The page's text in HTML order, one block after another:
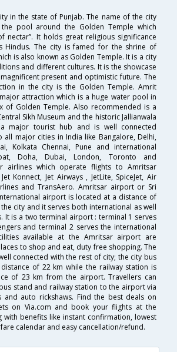
in the state of Punjab. The name of the city
pool around the Golden Temple which
nectar”. It holds great religious significance
Hindus. The city is famed for the shrine of
is also known as Golden Temple. It is a city
and different cultures. It is the showcase
present and optimistic future. The
in the city is the Golden Temple. Amrit
attraction which is a huge water pool in
of Golden Temple. Also recommended is a
Sikh Museum and the historic Jallianwala
major tourist hub and is well connected
major cities in India like Bangalore, Delhi,
Kolkata Chennai, Pune and international
Doha, Dubai, London, Toronto and
airlines which operate flights to Amritsar
Konnect, Jet Airways , JetLite, SpiceJet, Air
and TransAero. Amritsar airport or Sri
airport is located at a distance of
city and it serves both international as well
It is a two terminal airport : terminal 1 serves
and terminal 2 serves the international
available at the Amritsar airport are
to shop and eat, duty free shopping. The
connected with the rest of city; the city bus
of 22 km while the railway station is
of 23 km from the airport. Travellers can
stand and railway station to the airport via
and auto rickshaws. Find the best deals on
on Via.com and book your flights at the
with benefits like instant confirmation, lowest
calendar and easy cancellation/refund.